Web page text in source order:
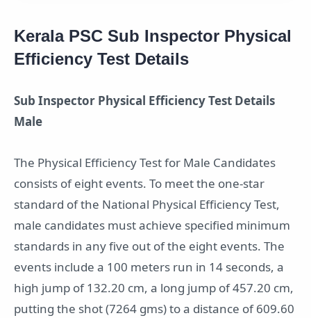
Kerala PSC Sub Inspector Physical
Efficiency Test Details
Sub Inspector Physical Efficiency Test Details
Male
The Physical Efficiency Test for Male Candidates
consists of eight events. To meet the one-star
standard of the National Physical Efficiency Test,
male candidates must achieve specified minimum
standards in any five out of the eight events. The
events include a 100 meters run in 14 seconds, a
high jump of 132.20 cm, a long jump of 457.20 cm,
putting the shot (7264 gms) to a distance of 609.60